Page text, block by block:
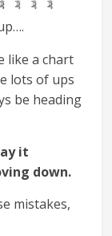
like a chart
lots of ups
be heading
it
down.
mistakes,